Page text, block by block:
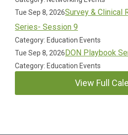
Tue Sep 8, 2026Survey & Clinical
Series- Session 9
Category: Education Events
Tue Sep 8, 2026DON Playbook
Category: Education Events
View Full